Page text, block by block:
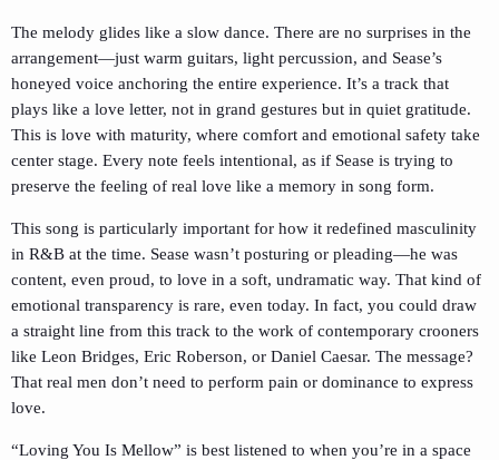
The melody glides like a slow dance. There are no surprises in the
arrangement—just warm guitars, light percussion, and Sease’s
honeyed voice anchoring the entire experience. It’s a track that
plays like a love letter, not in grand gestures but in quiet gratitude.
This is love with maturity, where comfort and emotional safety take
center stage. Every note feels intentional, as if Sease is trying to
preserve the feeling of real love like a memory in song form.
This song is particularly important for how it redefined masculinity
in R&B at the time. Sease wasn’t posturing or pleading—he was
content, even proud, to love in a soft, undramatic way. That kind of
emotional transparency is rare, even today. In fact, you could draw
a straight line from this track to the work of contemporary crooners
like Leon Bridges, Eric Roberson, or Daniel Caesar. The message?
That real men don’t need to perform pain or dominance to express
love.
“Loving You Is Mellow” is best listened to when you’re in a space